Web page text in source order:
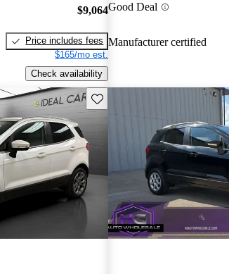
$9,064
Price includes fees
$165/mo est.
Check availability
Good Deal
Manufacturer certified
Save this listing